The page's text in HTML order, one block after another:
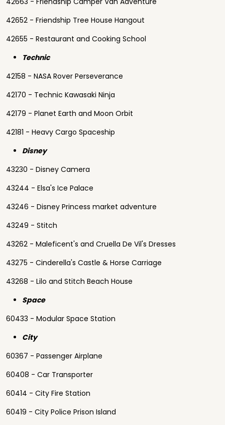
42652 - Friendship Tree House Hangout
42655 - Restaurant and Cooking School
Technic
42158 - NASA Rover Perseverance
42170 - Technic Kawasaki Ninja
42179 - Planet Earth and Moon Orbit
42181 - Heavy Cargo Spaceship
Disney
43230 - Disney Camera
43244 - Elsa's Ice Palace
43246 - Disney Princess market adventure
43249 - Stitch
43262 - Maleficent's and Cruella De Vil's Dresses
43275 - Cinderella's Castle & Horse Carriage
43268 - Lilo and Stitch Beach House
Space
60433 - Modular Space Station
City
60367 - Passenger Airplane
60408 - Car Transporter
60414 - City Fire Station
60419 - City Police Prison Island